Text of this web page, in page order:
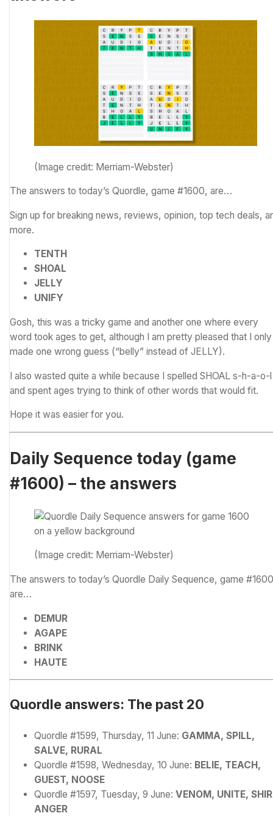
(Image credit: Merriam-Webster)
The answers to today’s Quordle, game #1600, are…
Sign up for breaking news, reviews, opinion, top tech deals,
more.
TENTH
SHOAL
JELLY
UNIFY
Gosh, this was a tricky game and another one where every
word took ages to get, although I am pretty pleased that I only
made one wrong guess (“belly” instead of JELLY).
I also wasted quite a while because I spelled SHOAL s-h-a-o-l
and spent ages trying to think of other words that would fit.
Hope it was easier for you.
Daily Sequence today (game
#1600) – the answers
(Image credit: Merriam-Webster)
The answers to today’s Quordle Daily Sequence, game
are…
DEMUR
AGAPE
BRINK
HAUTE
Quordle answers: The past 20
Quordle #1599, Thursday, 11 June: GAMMA, SPILL,
SALVE, RURAL
Quordle #1598, Wednesday, 10 June: BELIE, TEACH,
GUEST, NOOSE
Quordle #1597, Tuesday, 9 June: VENOM, UNITE,
ANGER